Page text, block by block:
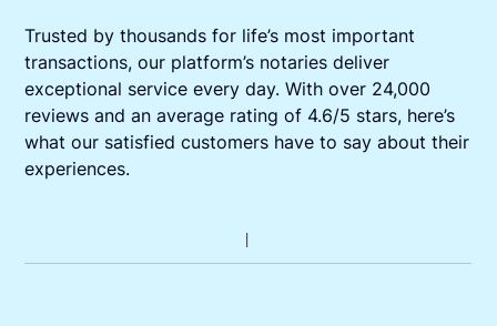
Trusted by thousands for life’s most important
transactions, our platform’s notaries deliver
exceptional service every day. With over 24,000
reviews and an average rating of 4.6/5 stars, here’s
what our satisfied customers have to say about their
experiences.